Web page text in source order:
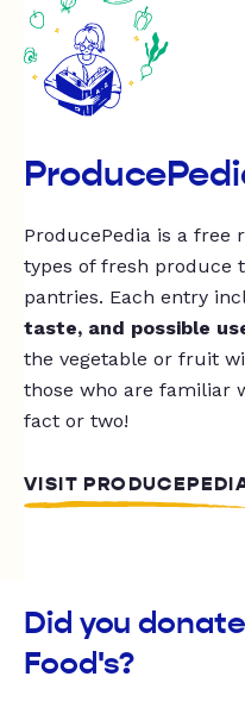
ProducePedia is a free
types of fresh produce
pantries. Each entry
taste, and possible
the vegetable or fruit
those who are familiar
fact or two!
VISIT
Did you
Food's?